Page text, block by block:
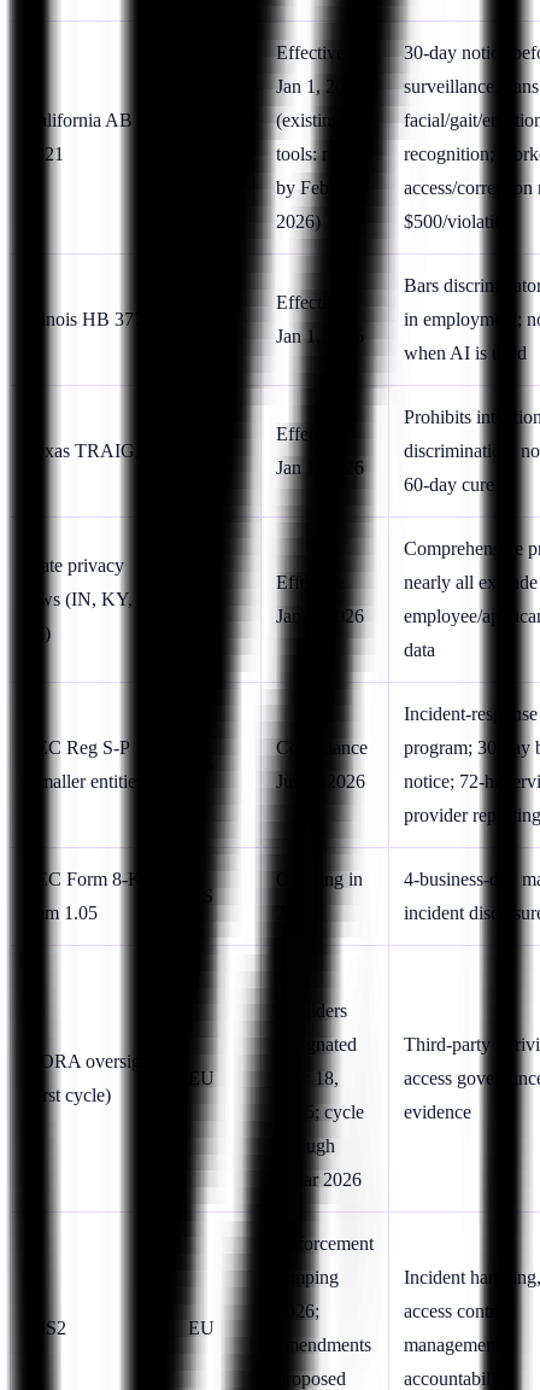
California AB
1221
Effective
Jan 1, 2026
(existing
tools: notice
by Feb 1,
2026)
30-day notice
surveillance; bans
facial/gait/
recognition;
access/correction
$500/violation
Illinois HB 3773
Effective
Jan 1, 2026
Bars
in employment;
when AI is used
Texas TRAIGA
Effective
Jan 1, 2026
Prohibits
discrimination;
60-day cure
State privacy
laws (IN, KY,
RI)
Effective
Jan 1, 2026
Comprehensive
nearly all exclude
employee/
data
SEC Reg S-P
(smaller entities)
Compliance
Jun 3, 2026
Incident-response
program; 30-day
notice; 72-hr
provider reporting
SEC Form 8-K
Item 1.05
US
Ongoing in
4-business-day
incident
DORA oversight
(first cycle)
EU
providers
designated
Nov 18,
2025; cycle
through
~Mar 2026
Third-party /
access
evidence
NIS2 EU
Enforcement
ramping
2026;
amendments
proposed
Incident handling,
access control,
management
accountability